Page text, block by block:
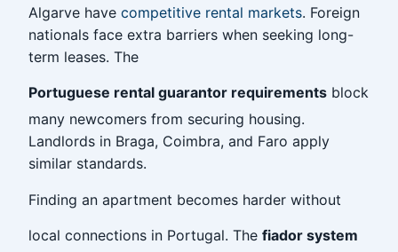
Algarve have competitive rental markets. Foreign
nationals face extra barriers when seeking long-
term leases. The
Portuguese rental guarantor requirements block
many newcomers from securing housing.
Landlords in Braga, Coimbra, and Faro apply
similar standards.
Finding an apartment becomes harder without
local connections in Portugal. The fiador system